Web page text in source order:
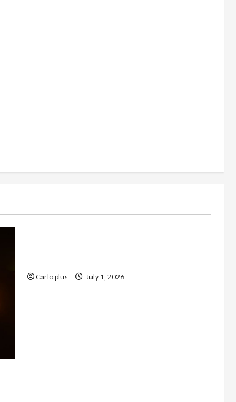
Carlo plus July 1, 2026